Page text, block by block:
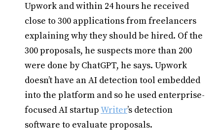
Upwork and within 24 hours he received
close to 300 applications from freelancers
explaining why they should be hired. Of the
300 proposals, he suspects more than 200
were done by ChatGPT, he says. Upwork
doesn’t have an AI detection tool embedded
into the platform and so he used enterprise-
focused AI startupWriter’s detection
software to evaluate proposals.